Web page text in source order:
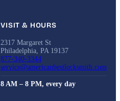
VISIT & HOURS
2317 Margaret St
Philadelphia, PA 19137
877-340-3344
service@americanbestlocksmith.com
8 AM – 8 PM, every day